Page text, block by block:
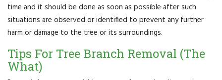
time and it should be done as soon as possible after such
situations are observed or identified to prevent any further
harm or damage to the tree or its surroundings.
Tips For Tree Branch Removal (The
What)